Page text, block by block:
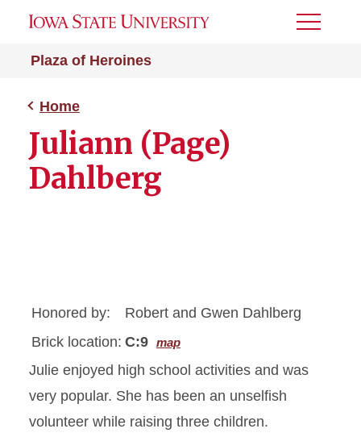
Plaza of Heroines
Toggle
Home
Juliann (Page)
Dahlberg
Honored by:
Robert and Gwen Dahlberg
Brick location: C:9 map
Julie enjoyed high school activities and was
very popular. She has been an unselfish
volunteer while raising three children.